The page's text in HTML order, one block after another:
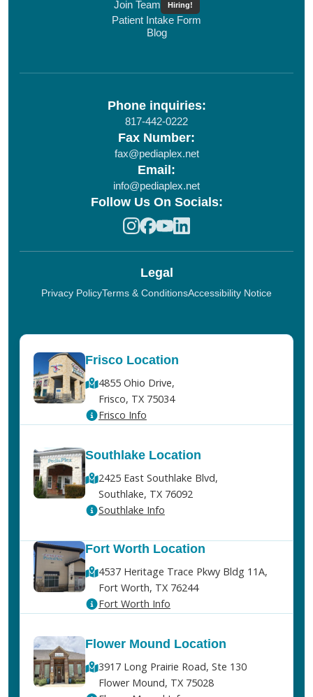
Join Team
Hiring!
Patient Intake Form
Blog
Phone inquiries:
817-442-0222
Fax Number:
fax@pediaplex.net
Email:
info@pediaplex.net
Follow Us On Socials:
Legal
Privacy PolicyTerms & ConditionsAccessibility Notice
Frisco Location
4855 Ohio Drive,
Frisco, TX 75034
Frisco Info
Southlake Location
2425 East Southlake Blvd,
Southlake, TX 76092
Southlake Info
Fort Worth Location
4537 Heritage Trace Pkwy Bldg 11A,
Fort Worth, TX 76244
Fort Worth Info
Flower Mound Location
3917 Long Prairie Road, Ste 130
Flower Mound, TX 75028